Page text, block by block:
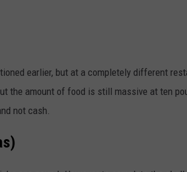
earlier, but at a completely different
the amount of food is still massive at ten
not cash.